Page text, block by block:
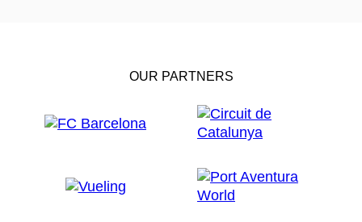
OUR PARTNERS